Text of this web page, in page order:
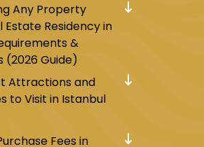
Any Property
Estate Residency in
&
(2026 Guide)
Attractions and
to Visit in Istanbul
Fees in